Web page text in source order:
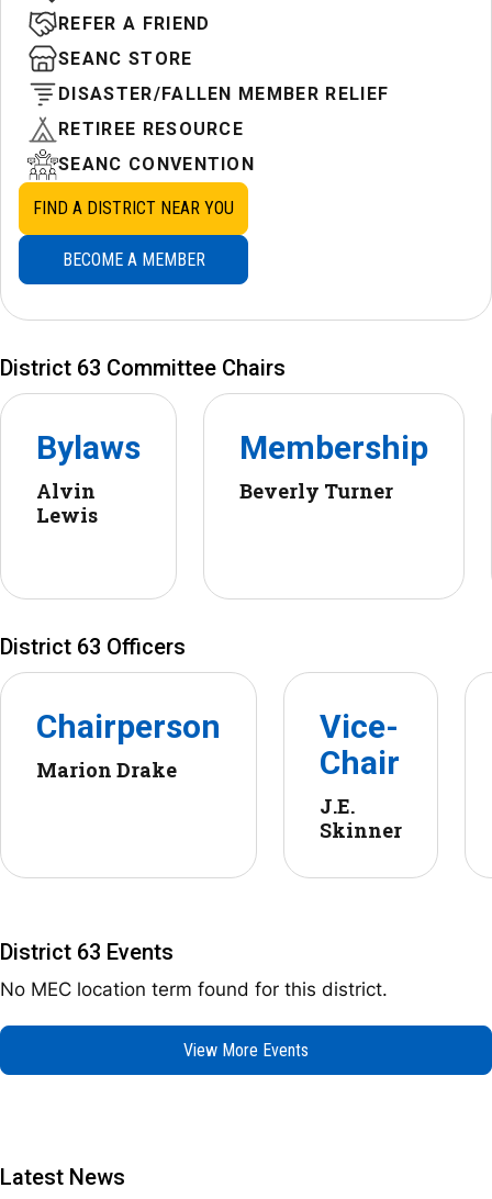
REFER A FRIEND
SEANC STORE
DISASTER/FALLEN MEMBER RELIEF
RETIREE RESOURCE
SEANC CONVENTION
FIND A DISTRICT NEAR YOU
BECOME A MEMBER
District 63 Committee Chairs
Bylaws
Alvin
Lewis
Membership
Beverly Turner
District 63 Officers
Chairperson
Marion Drake
Vice-
Chair
J.E.
Skinner
District 63 Events
No MEC location term found for this district.
View More Events
Latest News